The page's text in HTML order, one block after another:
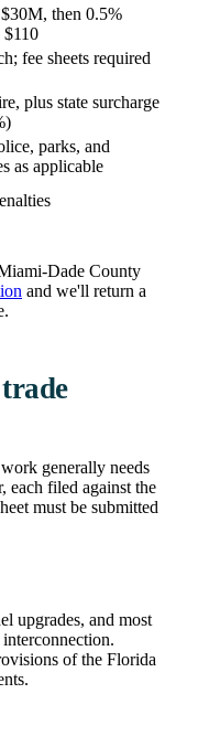
then 0.5%
fee sheets required
plus state surcharge
parks, and
as applicable
Dade County
and we'll return a
generally needs
each filed against the
must be submitted
upgrades, and most
of the Florida